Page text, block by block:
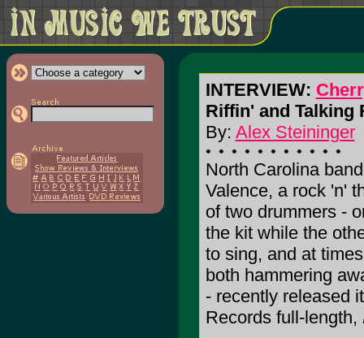
INTERVIEW:
Riffin' and Talking
By: Alex Steininger
North Carolina
Valence, a rock 'n'
of two drummers -
the kit while the
to sing, and at
both hammering
- recently released
Records full-length,